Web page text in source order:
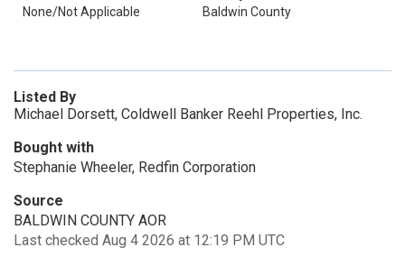
None/Not Applicable
Baldwin County
Listed By
Michael Dorsett, Coldwell Banker Reehl Properties, Inc.
Bought with
Stephanie Wheeler, Redfin Corporation
Source
BALDWIN COUNTY AOR
Last checked Aug 4 2026 at 12:19 PM UTC